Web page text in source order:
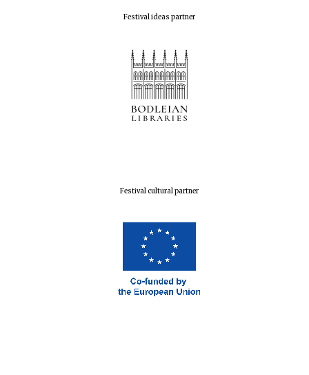
Festival ideas partner
Festival cultural partner